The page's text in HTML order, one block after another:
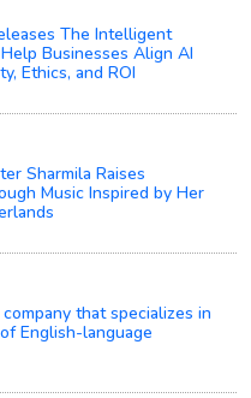
The Intelligent
Businesses Align AI
Ethics, and ROI
Sharmila Raises
Music Inspired by Her
that specializes in
English-language